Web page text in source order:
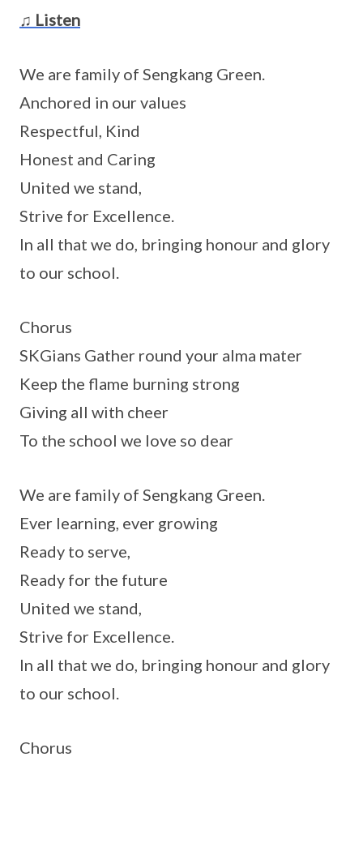
♫ Listen
We are family of Sengkang Green.
Anchored in our values
Respectful, Kind
Honest and Caring
United we stand,
Strive for Excellence.
In all that we do, bringing honour and glory
to our school.
Chorus
SKGians Gather round your alma mater
Keep the flame burning strong
Giving all with cheer
To the school we love so dear
We are family of Sengkang Green.
Ever learning, ever growing
Ready to serve,
Ready for the future
United we stand,
Strive for Excellence.
In all that we do, bringing honour and glory
to our school.
Chorus